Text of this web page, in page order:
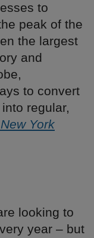
to
peak of the
the largest
and
to convert
regular,
York
looking to
year – but